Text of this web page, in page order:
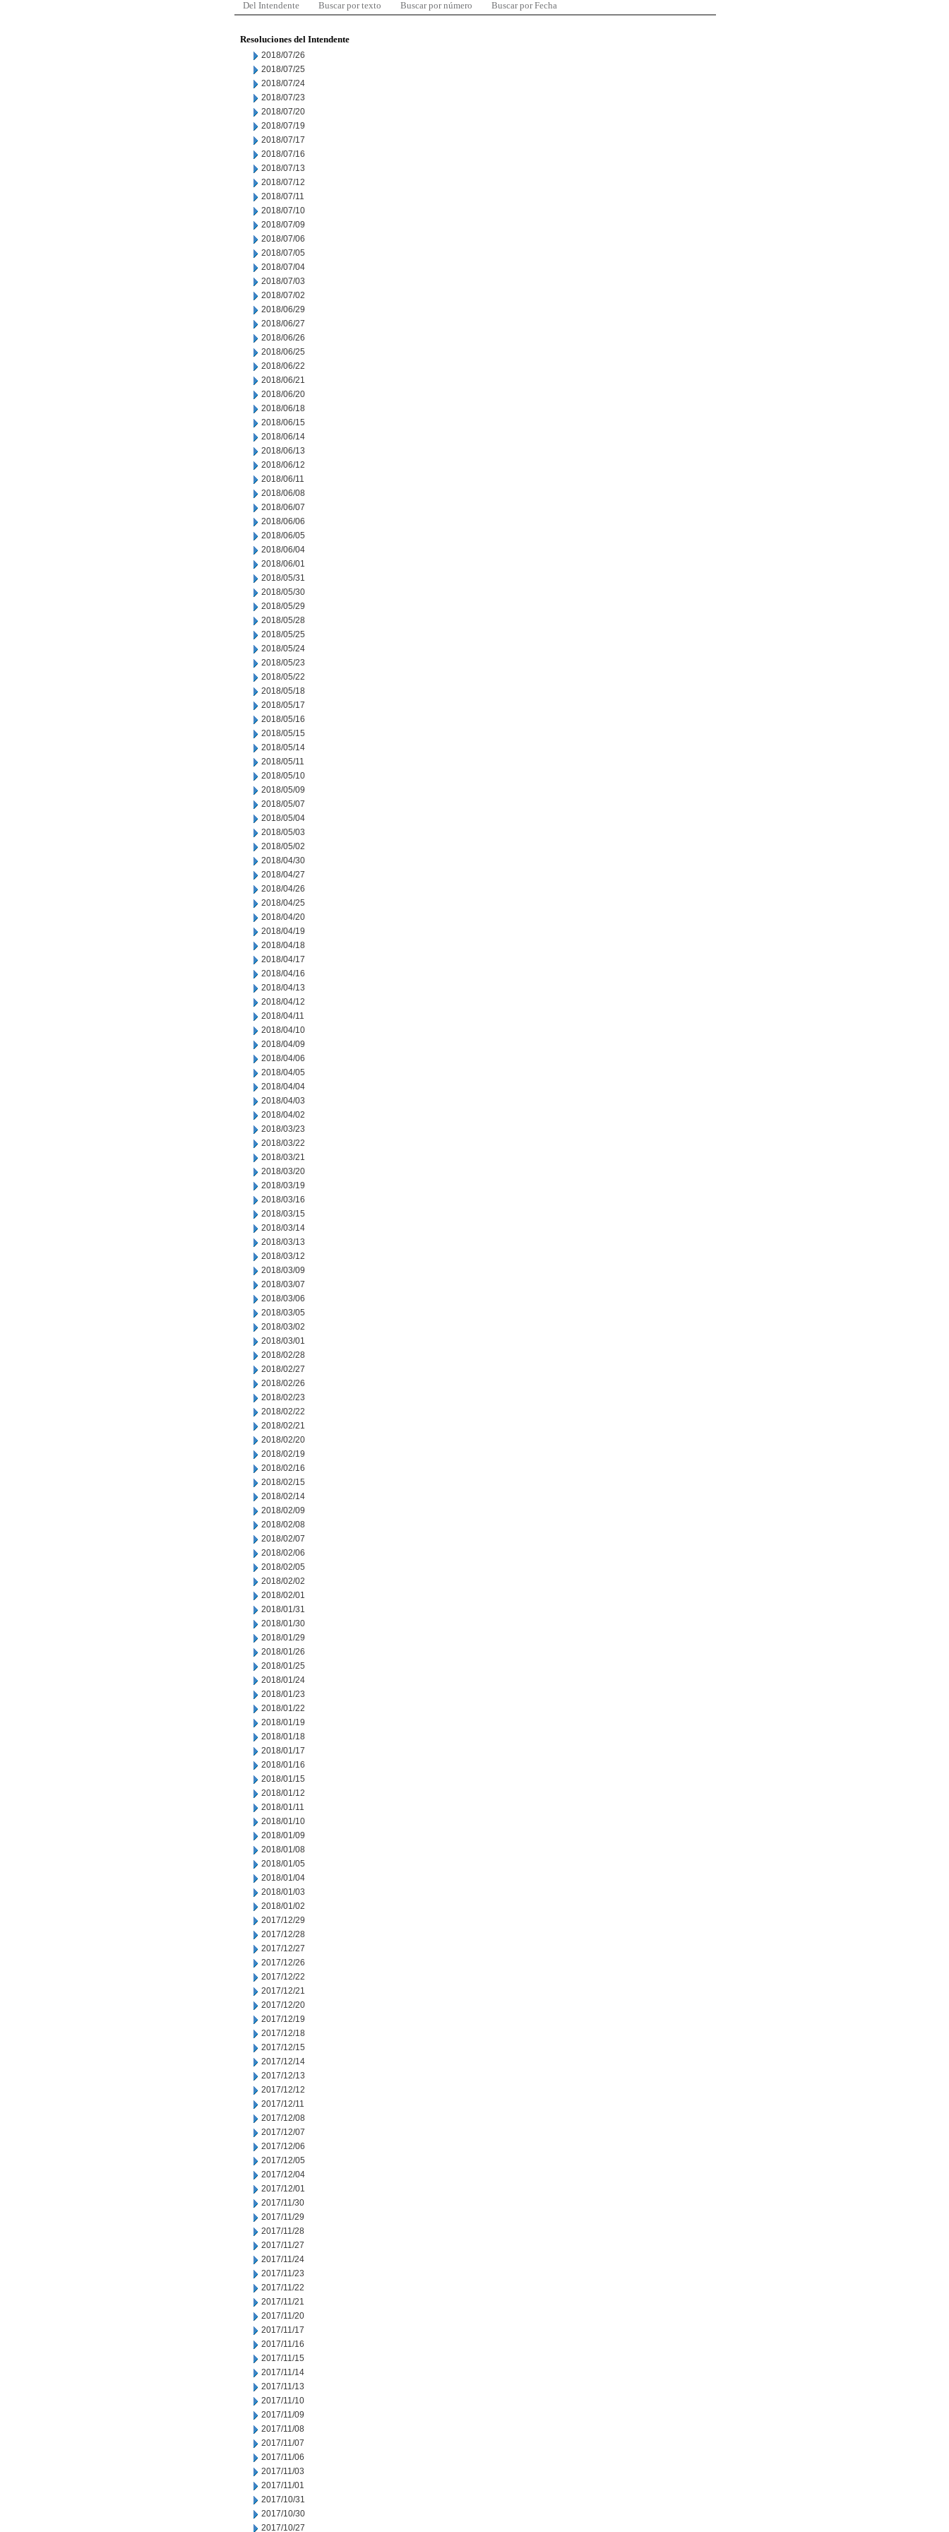
Del Intendente Buscar por texto Buscar por número Buscar por Fecha
Resoluciones del Intendente
2018/07/26
2018/07/25
2018/07/24
2018/07/23
2018/07/20
2018/07/19
2018/07/17
2018/07/16
2018/07/13
2018/07/12
2018/07/11
2018/07/10
2018/07/09
2018/07/06
2018/07/05
2018/07/04
2018/07/03
2018/07/02
2018/06/29
2018/06/27
2018/06/26
2018/06/25
2018/06/22
2018/06/21
2018/06/20
2018/06/18
2018/06/15
2018/06/14
2018/06/13
2018/06/12
2018/06/11
2018/06/08
2018/06/07
2018/06/06
2018/06/05
2018/06/04
2018/06/01
2018/05/31
2018/05/30
2018/05/29
2018/05/28
2018/05/25
2018/05/24
2018/05/23
2018/05/22
2018/05/18
2018/05/17
2018/05/16
2018/05/15
2018/05/14
2018/05/11
2018/05/10
2018/05/09
2018/05/07
2018/05/04
2018/05/03
2018/05/02
2018/04/30
2018/04/27
2018/04/26
2018/04/25
2018/04/20
2018/04/19
2018/04/18
2018/04/17
2018/04/16
2018/04/13
2018/04/12
2018/04/11
2018/04/10
2018/04/09
2018/04/06
2018/04/05
2018/04/04
2018/04/03
2018/04/02
2018/03/23
2018/03/22
2018/03/21
2018/03/20
2018/03/19
2018/03/16
2018/03/15
2018/03/14
2018/03/13
2018/03/12
2018/03/09
2018/03/07
2018/03/06
2018/03/05
2018/03/02
2018/03/01
2018/02/28
2018/02/27
2018/02/26
2018/02/23
2018/02/22
2018/02/21
2018/02/20
2018/02/19
2018/02/16
2018/02/15
2018/02/14
2018/02/09
2018/02/08
2018/02/07
2018/02/06
2018/02/05
2018/02/02
2018/02/01
2018/01/31
2018/01/30
2018/01/29
2018/01/26
2018/01/25
2018/01/24
2018/01/23
2018/01/22
2018/01/19
2018/01/18
2018/01/17
2018/01/16
2018/01/15
2018/01/12
2018/01/11
2018/01/10
2018/01/09
2018/01/08
2018/01/05
2018/01/04
2018/01/03
2018/01/02
2017/12/29
2017/12/28
2017/12/27
2017/12/26
2017/12/22
2017/12/21
2017/12/20
2017/12/19
2017/12/18
2017/12/15
2017/12/14
2017/12/13
2017/12/12
2017/12/11
2017/12/08
2017/12/07
2017/12/06
2017/12/05
2017/12/04
2017/12/01
2017/11/30
2017/11/29
2017/11/28
2017/11/27
2017/11/24
2017/11/23
2017/11/22
2017/11/21
2017/11/20
2017/11/17
2017/11/16
2017/11/15
2017/11/14
2017/11/13
2017/11/10
2017/11/09
2017/11/08
2017/11/07
2017/11/06
2017/11/03
2017/11/01
2017/10/31
2017/10/30
2017/10/27